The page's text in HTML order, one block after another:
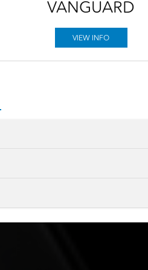
VANGUARD
VIEW INFO
Pacifica